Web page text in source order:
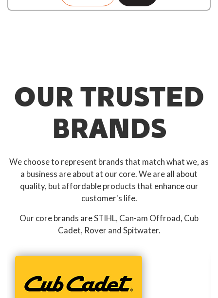
OUR TRUSTED
BRANDS
We choose to represent brands that match what we, as
a business are about at our core. We are all about
quality, but affordable products that enhance our
customer's life.
Our core brands are STIHL, Can-am Offroad, Cub
Cadet, Rover and Spitwater.